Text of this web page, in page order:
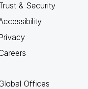
& Security
Offices